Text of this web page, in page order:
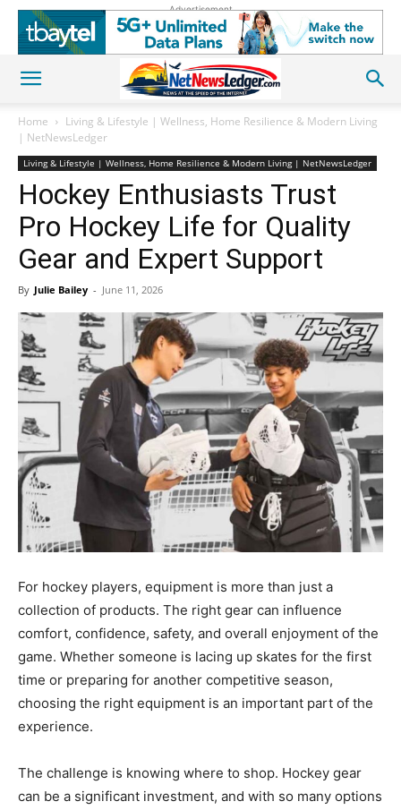
Advertisement
Home
Living & Lifestyle | Wellness, Home Resilience & Modern Living
| NetNewsLedger
Living & Lifestyle | Wellness, Home Resilience & Modern Living | NetNewsLedger
Hockey Enthusiasts Trust
Pro Hockey Life for Quality
Gear and Expert Support
By Julie Bailey - June 11, 2026
For hockey players, equipment is more than just a
collection of products. The right gear can influence
comfort, confidence, safety, and overall enjoyment of the
game. Whether someone is lacing up skates for the first
time or preparing for another competitive season,
choosing the right equipment is an important part of the
experience.
The challenge is knowing where to shop. Hockey gear
can be a significant investment, and with so many options